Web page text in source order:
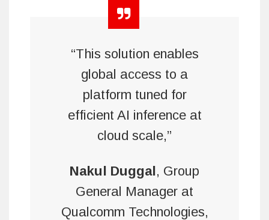
“This solution enables
global access to a
platform tuned for
efficient AI inference at
cloud scale,”
Nakul Duggal, Group
General Manager at
Qualcomm Technologies,